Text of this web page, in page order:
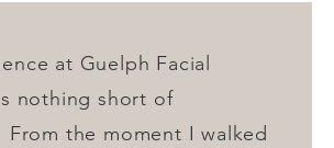
at Guelph Facial
nothing short of
From the moment I walked